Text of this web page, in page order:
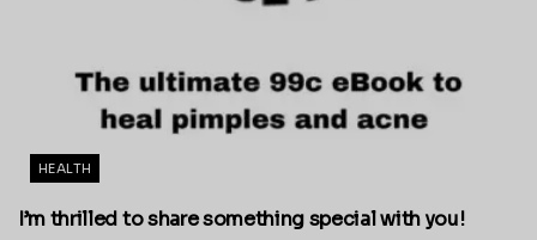
HEALTH
I’m thrilled to share something special with you!